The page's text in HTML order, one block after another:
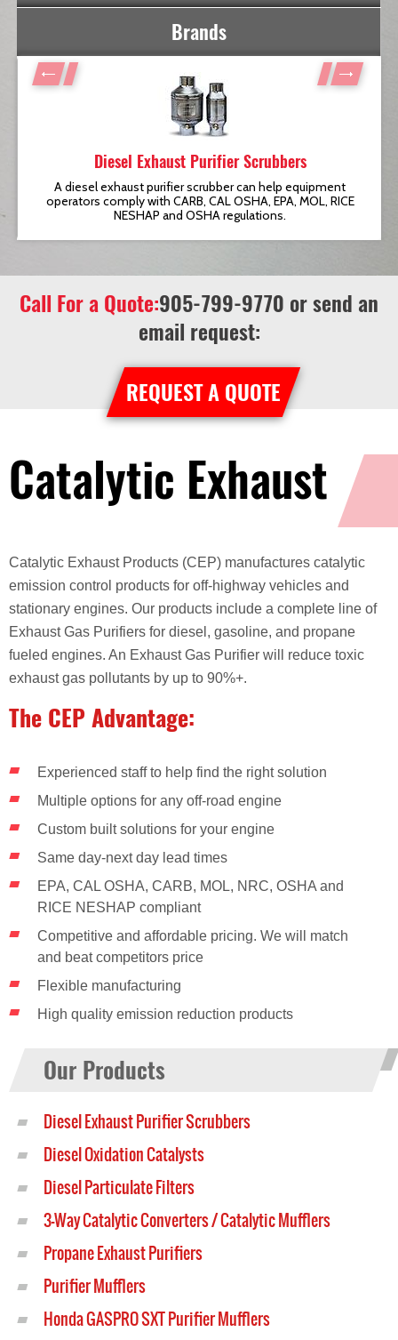
Brands
Diesel Exhaust Purifier Scrubbers
A diesel exhaust purifier scrubber can help equipment
operators comply with CARB, CAL OSHA, EPA, MOL, RICE
NESHAP and OSHA regulations.
Call For a Quote:905-799-9770 or send an
email request:
REQUEST A QUOTE
Catalytic Exhaust
Catalytic Exhaust Products (CEP) manufactures catalytic
emission control products for off-highway vehicles and
stationary engines. Our products include a complete line of
Exhaust Gas Purifiers for diesel, gasoline, and propane
fueled engines. An Exhaust Gas Purifier will reduce toxic
exhaust gas pollutants by up to 90%+.
The CEP Advantage:
Experienced staff to help find the right solution
Multiple options for any off-road engine
Custom built solutions for your engine
Same day-next day lead times
EPA, CAL OSHA, CARB, MOL, NRC, OSHA and
RICE NESHAP compliant
Competitive and affordable pricing. We will match
and beat competitors price
Flexible manufacturing
High quality emission reduction products
Our Products
Diesel Exhaust Purifier Scrubbers
Diesel Oxidation Catalysts
Diesel Particulate Filters
3-Way Catalytic Converters / Catalytic Mufflers
Propane Exhaust Purifiers
Purifier Mufflers
Honda GASPRO SXT Purifier Mufflers